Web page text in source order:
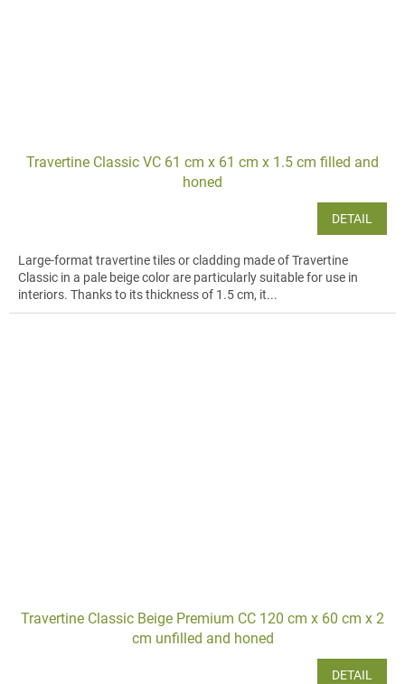
Travertine Classic VC 61 cm x 61 cm x 1.5 cm filled and
honed
DETAIL
Large-format travertine tiles or cladding made of Travertine
Classic in a pale beige color are particularly suitable for use in
interiors. Thanks to its thickness of 1.5 cm, it...
Travertine Classic Beige Premium CC 120 cm x 60 cm x 2
cm unfilled and honed
DETAIL